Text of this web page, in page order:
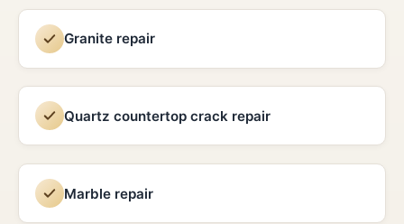
Granite repair
Quartz countertop crack repair
Marble repair